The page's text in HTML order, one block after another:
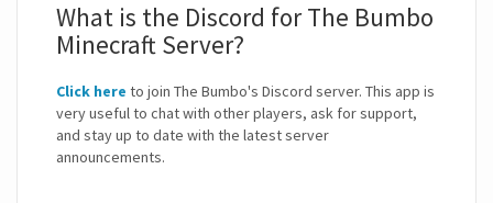
What is the Discord for The Bumbo
Minecraft Server?
Click here to join The Bumbo's Discord server. This app is
very useful to chat with other players, ask for support,
and stay up to date with the latest server
announcements.